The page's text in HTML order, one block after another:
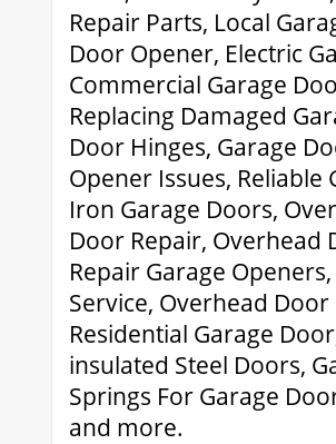
Repair Parts, Local
Door Opener, Electric
Commercial Garage
Replacing Damaged
Door Hinges, Garage
Opener Issues,
Iron Garage Doors,
Door Repair, Overhead
Repair Garage
Service, Overhead
Residential Garage
insulated Steel Doors,
Springs For Garage
and more.